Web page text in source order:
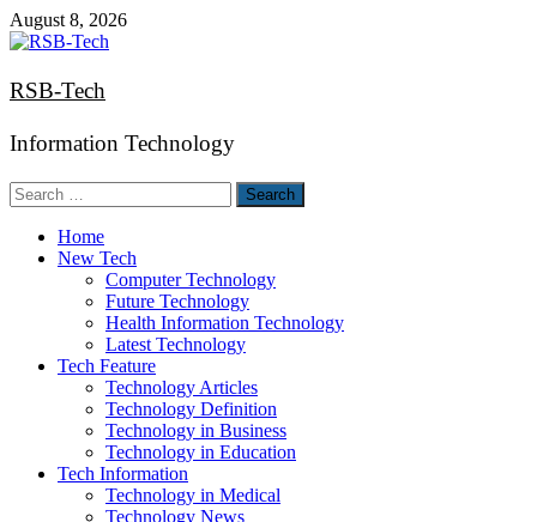
Skip
to
August 8, 2026
RSB-Tech
Information Technology
Search
for:
Home
New Tech
Computer Technology
Future Technology
Health Information Technology
Latest Technology
Tech Feature
Technology Articles
Technology Definition
Technology in Business
Technology in Education
Tech Information
Technology in Medical
Technology News